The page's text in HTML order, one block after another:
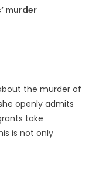
murder
the murder of
openly admits
take
is not only